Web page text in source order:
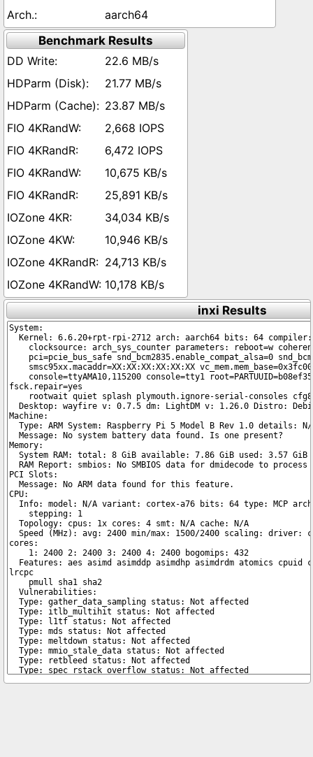
aarch64
Benchmark Results
22.6 MB/s
21.77 MB/s
23.87 MB/s
2,668 IOPS
6,472 IOPS
10,675 KB/s
25,891 KB/s
34,034 KB/s
10,946 KB/s
24,713 KB/s
10,178 KB/s
inxi Results